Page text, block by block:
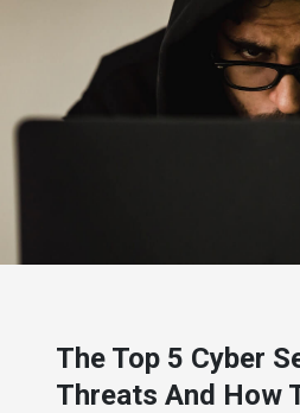
The Top 5 Cyber
Threats And How